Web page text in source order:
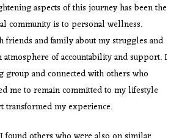
aspects of this journey has been the
community is to personal wellness.
and family about my struggles and
atmosphere of accountability and support. I
and connected with others who
me to remain committed to my lifestyle
transformed my experience.